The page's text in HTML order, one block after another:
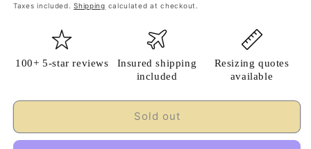
Taxes included.Shipping calculated at checkout.
100+ 5-star reviews
Insured shipping
included
Resizing quotes
available
Sold out